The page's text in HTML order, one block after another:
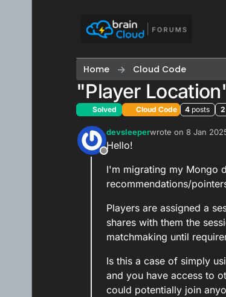
Home Cloud Code
"Player
Solved Cloud Code 4 posts 2
Offline
devsleeperwrote on 8 Jan
last edited by
Hello!
I'm migrating my Mongo
recommendations/
Players are assigned a
shares with them the
matchmaking until
Is this a case of simply
and you have access to
could potentially join